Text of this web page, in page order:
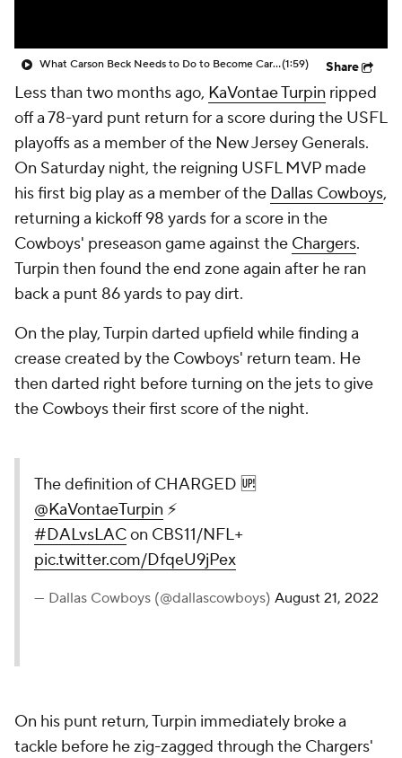
What Carson Beck Needs to Do to Become Cardinals Starter(1:59) Share
Less than two months ago, KaVontae Turpin ripped
off a 78-yard punt return for a score during the USFL
playoffs as a member of the New Jersey Generals.
On Saturday night, the reigning USFL MVP made
his first big play as a member of the Dallas Cowboys,
returning a kickoff 98 yards for a score in the
Cowboys' preseason game against the Chargers.
Turpin then found the end zone again after he ran
back a punt 86 yards to pay dirt.
On the play, Turpin darted upfield while finding a
crease created by the Cowboys' return team. He
then darted right before turning on the jets to give
the Cowboys their first score of the night.
The definition of CHARGED 🆙
@KaVontaeTurpin ⚡️
#DALvsLACon CBS11/NFL+
pic.twitter.com/DfqeU9jPex
— Dallas Cowboys (@dallascowboys) August 21, 2022
On his punt return, Turpin immediately broke a
tackle before he zig-zagged through the Chargers'